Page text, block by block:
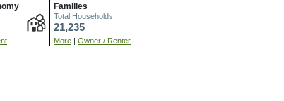
Families
Total Households
21,235
More | Owner / Renter